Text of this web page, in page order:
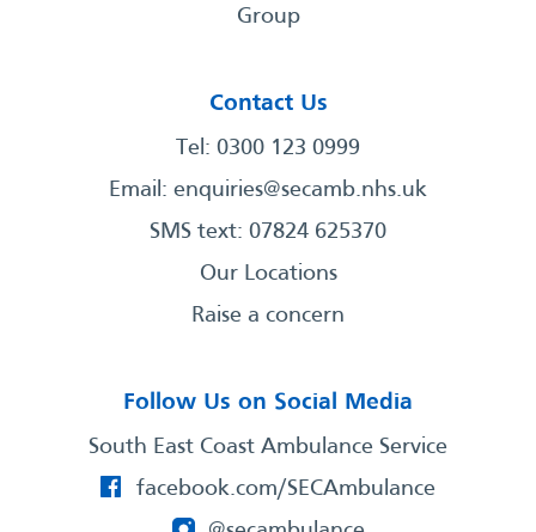
Group
Contact Us
Tel: 0300 123 0999
Email: enquiries@secamb.nhs.uk
SMS text: 07824 625370
Our Locations
Raise a concern
Follow Us on Social Media
South East Coast Ambulance Service
facebook.com/SECAmbulance